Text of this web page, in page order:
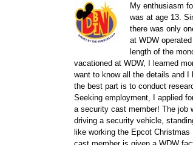
My enthusiasm
was at age 13.
there was only
at WDW
length of the
vacationed at WDW, I learned
want to know all the details and I
the best part is to conduct
Seeking employment, I applied
a security cast member! The job
driving a security vehicle,
like working the Epcot
cast member is given a WDW